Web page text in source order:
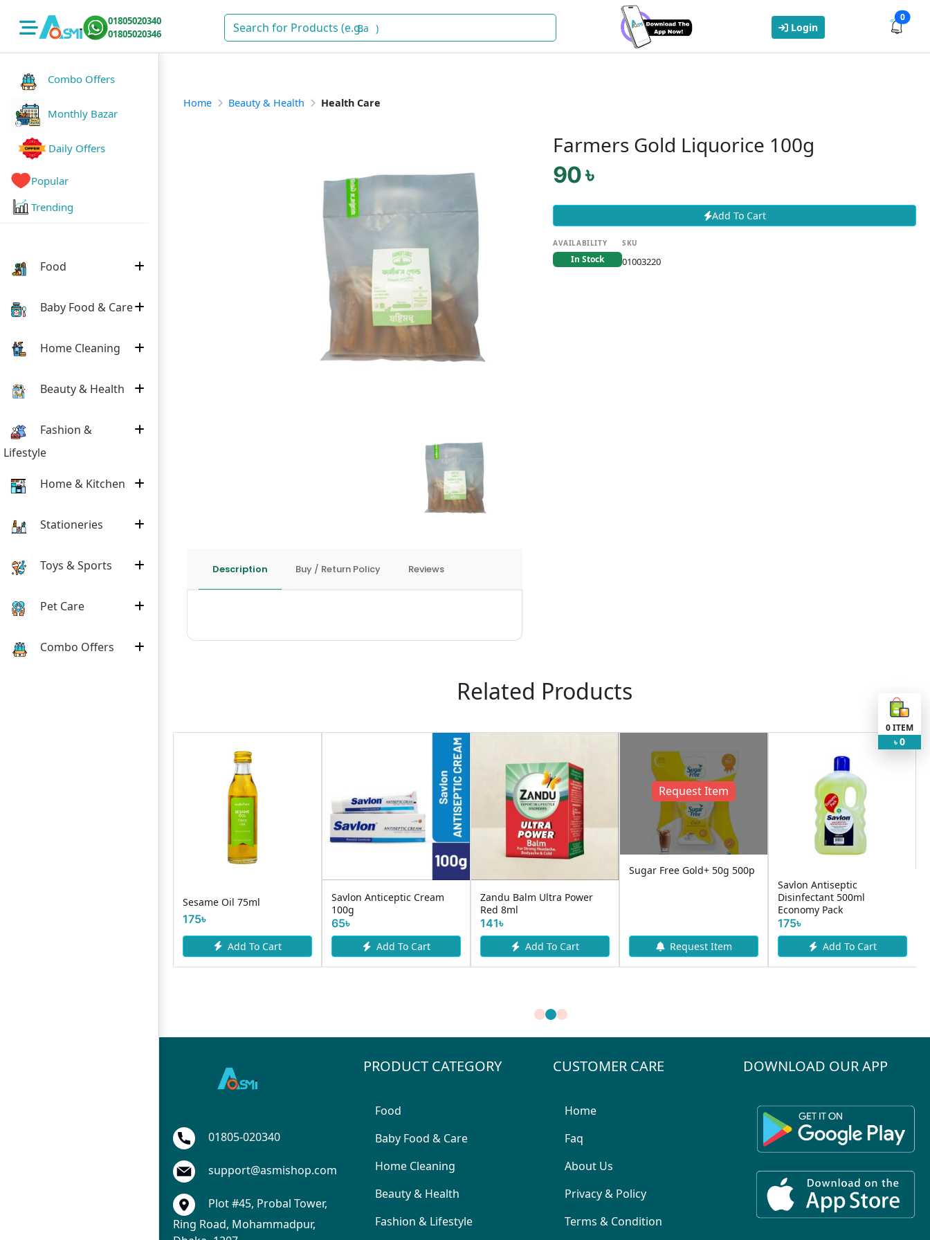
01805020340
01805020346
Baby Fo Login
0
Combo Offers
Monthly Bazar
Daily Offers
Popular
Trending
Food
Baby Food & Care
Home Cleaning
Beauty & Health
Fashion &
Lifestyle
Home & Kitchen
Stationeries
Toys & Sports
Pet Care
Combo Offers
Home Beauty & Health Health Care
Description Buy / Return Policy Reviews
Farmers Gold Liquorice 100g
90 ৳
Add To Cart
AVAILABILITY
In Stock
SKU
01003220
Related Products
Savlon Anticeptic Cream
100g
Add To Cart
Zandu Balm Ultra Power
Add To Cart
Request Item
Sugar Free Gold+ 50g 500p
Request Item Add To Cart
ENO Orange Flavour
Add To Cart
0ITEM
৳ 0
01805-020340
support@asmishop.com
Plot #45, Probal Tower,
Ring Road, Mohammadpur,
PRODUCT CATEGORY
Food
Baby Food & Care
Home Cleaning
Beauty & Health
Fashion & Lifestyle
CUSTOMER CARE
Home
Faq
About Us
Privacy & Policy
Terms & Condition
DOWNLOAD OUR APP